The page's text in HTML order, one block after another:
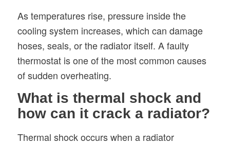
As temperatures rise, pressure inside the
cooling system increases, which can damage
hoses, seals, or the radiator itself. A faulty
thermostat is one of the most common causes
of sudden overheating.
What is thermal shock and
how can it crack a radiator?
Thermal shock occurs when a radiator